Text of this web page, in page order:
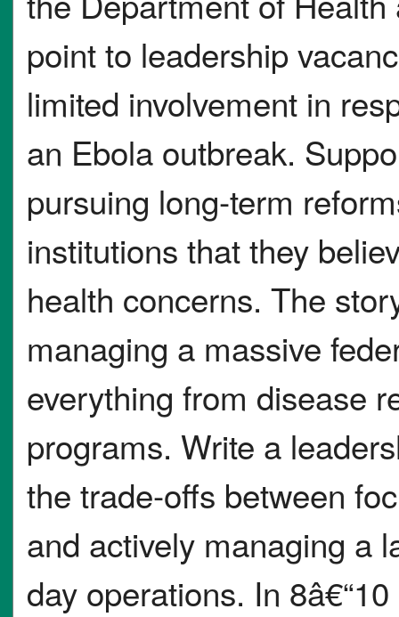
point to leadership
limited involvement in
an Ebola outbreak.
pursuing long-term
institutions that they
health concerns. The
managing a massive
everything from disease
programs. Write a
the trade-offs between
and actively managing a
day operations. In